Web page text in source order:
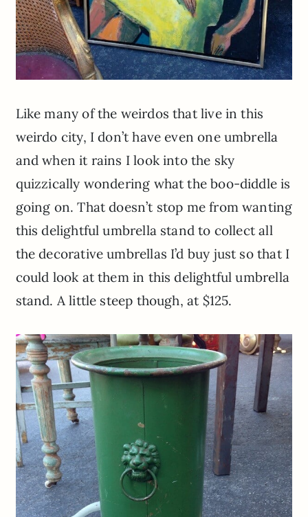
Like many of the weirdos that live in this
weirdo city, I don’t have even one umbrella
and when it rains I look into the sky
quizzically wondering what the boo-diddle is
going on. That doesn’t stop me from wanting
this delightful umbrella stand to collect all
the decorative umbrellas I’d buy just so that I
could look at them in this delightful umbrella
stand. A little steep though, at $125.